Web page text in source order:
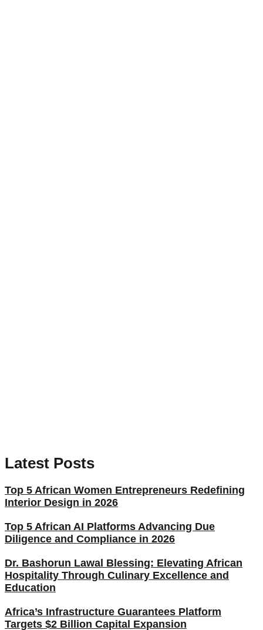
Latest Posts
Top 5 African Women Entrepreneurs Redefining
Interior Design in 2026
Top 5 African AI Platforms Advancing Due
Diligence and Compliance in 2026
Dr. Bashorun Lawal Blessing: Elevating African
Hospitality Through Culinary Excellence and
Education
Africa’s Infrastructure Guarantees Platform
Targets $2 Billion Capital Expansion